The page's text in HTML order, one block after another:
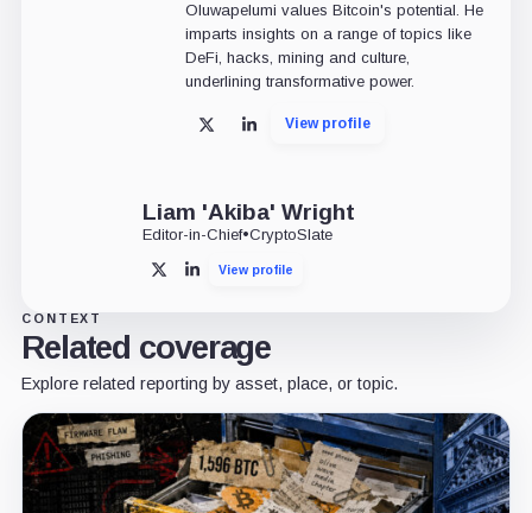
Oluwapelumi values Bitcoin's potential. He
imparts insights on a range of topics like
DeFi, hacks, mining and culture,
underlining transformative power.
X LinkedInView profile
Liam 'Akiba' Wright
Editor-in-Chief•CryptoSlate
X LinkedInView profile
CONTEXT
Related coverage
Explore related reporting by asset, place, or topic.